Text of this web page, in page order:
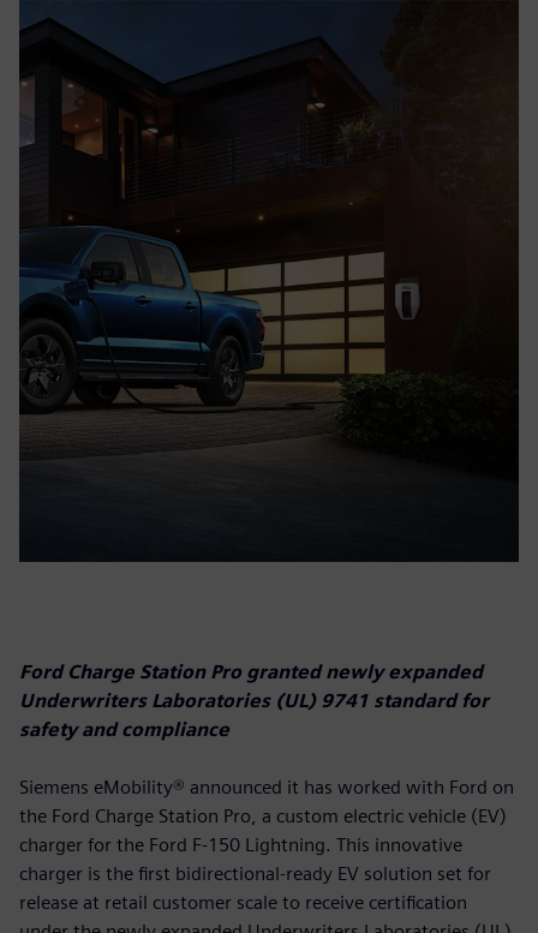
Ford Charge Station Pro granted newly expanded
Underwriters Laboratories (UL) 9741 standard for
safety and compliance
Siemens eMobility® announced it has worked with Ford on
the Ford Charge Station Pro, a custom electric vehicle (EV)
charger for the Ford F-150 Lightning. This innovative
charger is the first bidirectional-ready EV solution set for
release at retail customer scale to receive certification